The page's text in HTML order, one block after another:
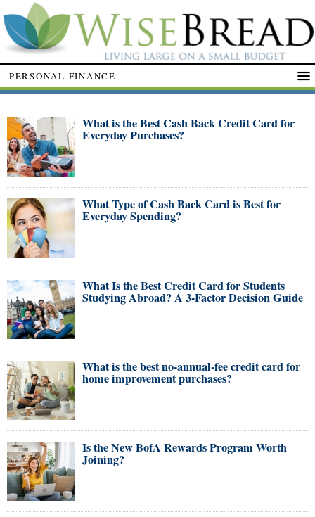
PERSONAL FINANCE
What is the Best Cash Back Credit Card for
Everyday Purchases?
What Type of Cash Back Card is Best for
Everyday Spending?
What Is the Best Credit Card for Students
Studying Abroad? A 3-Factor Decision Guide
What is the best no-annual-fee credit card for
home improvement purchases?
Is the New BofA Rewards Program Worth
Joining?